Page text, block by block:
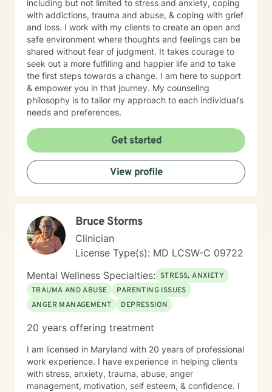
including but not limited to stress and anxiety, coping
with addictions, trauma and abuse, & coping with grief
and loss. I work with my clients to create an open and
safe environment where thoughts and feelings can be
shared without fear of judgment. It takes courage to
seek out a more fulfilling and happier life and to take
the first steps towards a change. I am here to support
& empower you in that journey. My counseling
philosophy is to tailor my approach to each individual’s
needs and preferences.
Get started
View profile
Bruce Storms
Clinician
License Type(s): MD LCSW-C 09722
Mental Wellness Specialties: STRESS, ANXIETY
TRAUMA AND ABUSE
PARENTING ISSUES
ANGER MANAGEMENT
DEPRESSION
20 years offering treatment
I am licensed in Maryland with 20 years of professional
work experience. I have experience in helping clients
with stress, anxiety, trauma, abuse, anger
management, motivation, self esteem, & confidence. I